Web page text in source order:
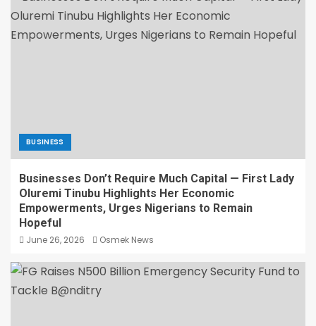
BUSINESS
Businesses Don’t Require Much Capital — First Lady
Oluremi Tinubu Highlights Her Economic
Empowerments, Urges Nigerians to Remain
Hopeful
June 26, 2026 Osmek News